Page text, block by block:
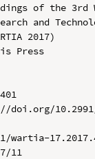
of the 3rd
and
2017)
Press
doi.org/
wartia-
11